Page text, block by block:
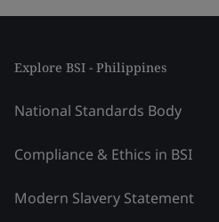
Explore BSI - Philippines
National Standards Body
Compliance & Ethics in BSI
Modern Slavery Statement